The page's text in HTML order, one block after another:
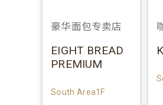
豪华面包专卖店
EIGHT BREAD
PREMIUM
South Area1F